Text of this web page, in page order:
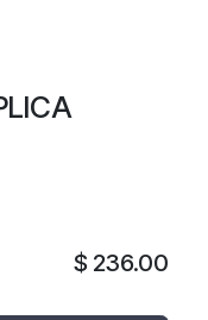
$ 236.00